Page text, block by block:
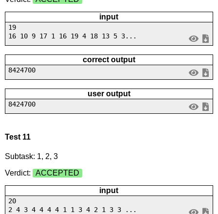
input
19
16 10 9 17 1 16 19 4 18 13 5 3...
correct output
8424700
user output
8424700
Test 11
Subtask: 1, 2, 3
Verdict:
ACCEPTED
input
20
2 4 3 4 4 4 4 1 1 3 4 2 1 3 3 ...